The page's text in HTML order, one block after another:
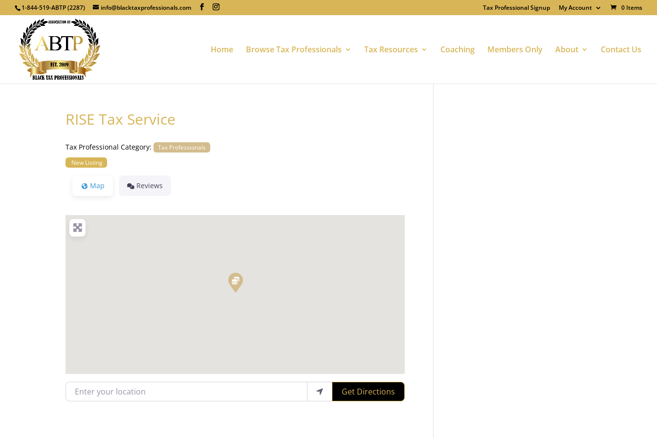
1-844-519-ABTP (2287) info@blacktaxprofessionals.com Tax Professional Signup My Account 0 Items
Home Browse Tax Professionals Tax Resources Coaching Members Only About Contact Us
RISE Tax Service
Tax Professional Category: Tax Professionals
New Listing
Map Reviews
Enter your location Get Directions